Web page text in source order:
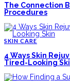
The Connection
Procedures
SKIN CARE
4 Ways Skin
Tired-Looking